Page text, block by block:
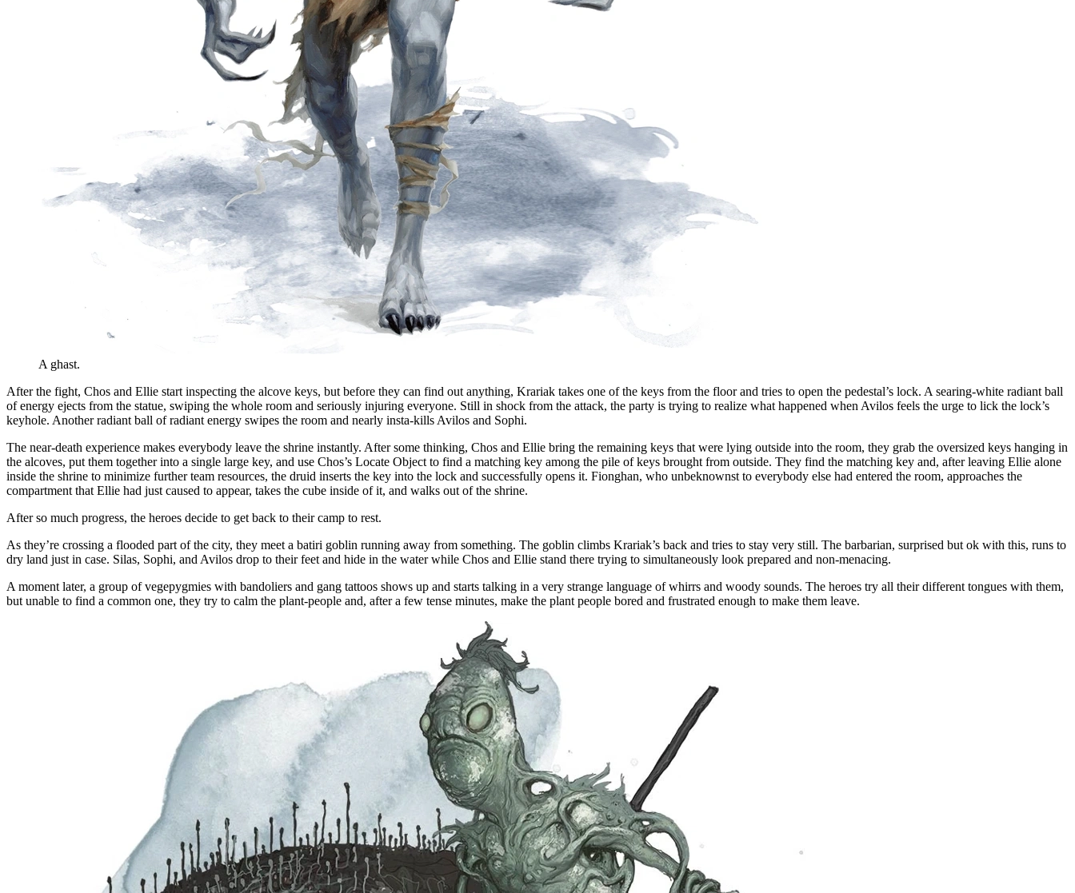
A ghast.
After the fight, Chos and Ellie start inspecting the alcove keys, but before they can find out anything, Krariak takes one of the keys from the floor and tries to open the pedestal’s lock. A searing-white radiant ball
of energy ejects from the statue, swiping the whole room and seriously injuring everyone. Still in shock from the attack, the party is trying to realize what happened when Avilos feels the urge to lick the lock’s
keyhole. Another radiant ball of radiant energy swipes the room and nearly insta-kills Avilos and Sophi.
The near-death experience makes everybody leave the shrine instantly. After some thinking, Chos and Ellie bring the remaining keys that were lying outside into the room, they grab the oversized keys hanging in
the alcoves, put them together into a single large key, and use Chos’s Locate Object to find a matching key among the pile of keys brought from outside. They find the matching key and, after leaving Ellie alone
inside the shrine to minimize further team resources, the druid inserts the key into the lock and successfully opens it. Fionghan, who unbeknownst to everybody else had entered the room, approaches the
compartment that Ellie had just caused to appear, takes the cube inside of it, and walks out of the shrine.
After so much progress, the heroes decide to get back to their camp to rest.
As they’re crossing a flooded part of the city, they meet a batiri goblin running away from something. The goblin climbs Krariak’s back and tries to stay very still. The barbarian, surprised but ok with this, runs to
dry land just in case. Silas, Sophi, and Avilos drop to their feet and hide in the water while Chos and Ellie stand there trying to simultaneously look prepared and non-menacing.
A moment later, a group of vegepygmies with bandoliers and gang tattoos shows up and starts talking in a very strange language of whirrs and woody sounds. The heroes try all their different tongues with them,
but unable to find a common one, they try to calm the plant-people and, after a few tense minutes, make the plant people bored and frustrated enough to make them leave.